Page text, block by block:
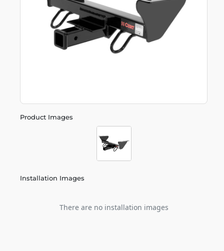
Product Images
Installation Images
There are no installation images